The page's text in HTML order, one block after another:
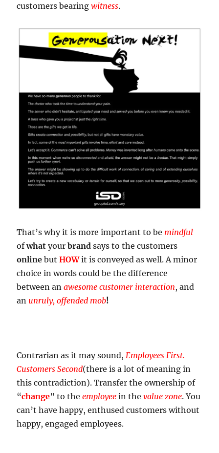
customers bearingwitness.
That’s why it is more important to be mindful
ofwhat yourbrand says to the customers
online butHOWit is conveyed as well. A minor
choice in words could be the difference
between anawesome customer interaction, and
an unruly, offended mob!
Contrarian as it may sound, Employees First.
Customers Second(there is a lot of meaning in
this contradiction). Transfer the ownership of
“change” to the employee in thevalue zone. You
can’t have happy, enthused customers without
happy, engaged employees.